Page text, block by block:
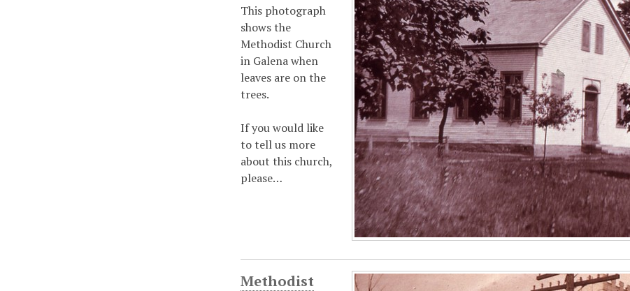
This photograph
shows the
Methodist Church
in Galena when
leaves are on the
trees.
If you would like
to tell us more
about this church,
please…
Methodist